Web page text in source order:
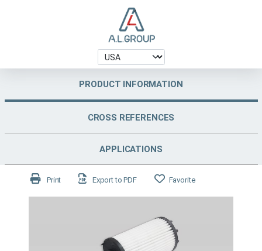
PRODUCT INFORMATION
CROSS REFERENCES
APPLICATIONS
Print Export to PDF Favorite